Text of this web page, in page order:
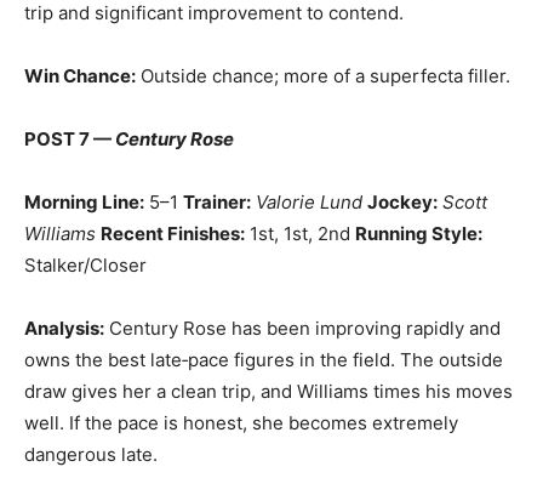
trip and significant improvement to contend.
Win Chance: Outside chance; more of a superfecta filler.
POST 7 — Century Rose
Morning Line: 5–1 Trainer: Valorie Lund Jockey: Scott
Williams Recent Finishes: 1st, 1st, 2nd Running Style:
Stalker/Closer
Analysis: Century Rose has been improving rapidly and
owns the best late‑pace figures in the field. The outside
draw gives her a clean trip, and Williams times his moves
well. If the pace is honest, she becomes extremely
dangerous late.